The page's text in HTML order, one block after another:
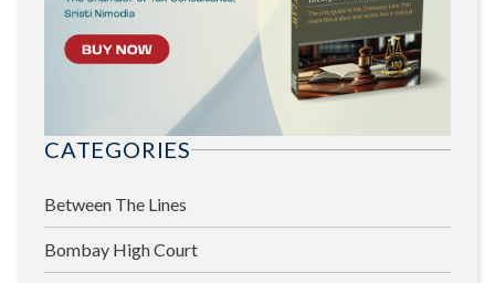
CATEGORIES
Between The Lines
Bombay High Court